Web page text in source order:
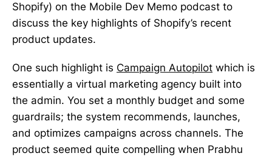
Shopify) on the Mobile Dev Memo podcast to
discuss the key highlights of Shopify’s recent
product updates.
One such highlight is Campaign Autopilot which is
essentially a virtual marketing agency built into
the admin. You set a monthly budget and some
guardrails; the system recommends, launches,
and optimizes campaigns across channels. The
product seemed quite compelling when Prabhu